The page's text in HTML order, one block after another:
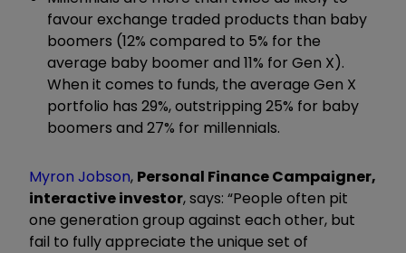
favour exchange traded products than baby
boomers (12% compared to 5% for the
average baby boomer and 11% for Gen X).
When it comes to funds, the average Gen X
portfolio has 29%, outstripping 25% for baby
boomers and 27% for millennials.
Myron Jobson, Personal Finance Campaigner,
interactive investor, says: “People often pit
one generation group against each other, but
fail to fully appreciate the unique set of